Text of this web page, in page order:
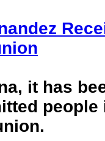
it has
people